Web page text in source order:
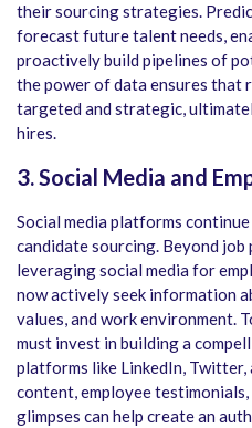
their sourcing strategies.
forecast future talent needs,
proactively build pipelines of
the power of data ensures
targeted and strategic,
hires.
3. Social Media and
Social media platforms
candidate sourcing. Beyond
leveraging social media for
now actively seek information
values, and work environment.
must invest in building a
platforms like LinkedIn, Twitter,
content, employee
glimpses can help create an